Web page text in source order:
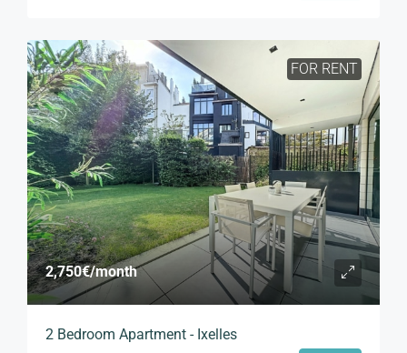
FOR RENT
2,750€/month
2 Bedroom Apartment - Ixelles